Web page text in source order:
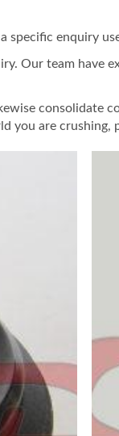
specific enquiry
Our team
are crushing,